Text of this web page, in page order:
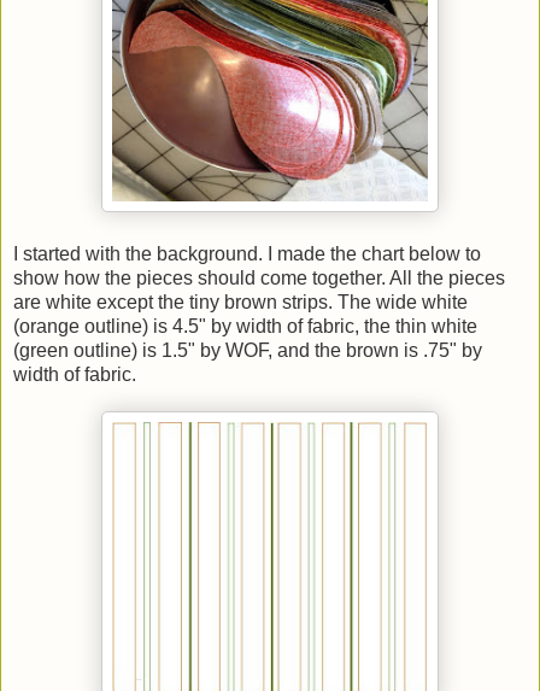
I started with the background. I made the chart below to
show how the pieces should come together. All the pieces
are white except the tiny brown strips. The wide white
(orange outline) is 4.5" by width of fabric, the thin white
(green outline) is 1.5" by WOF, and the brown is .75" by
width of fabric.